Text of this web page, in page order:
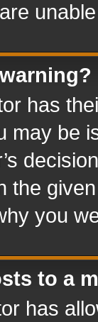
has
may be
the
you
to a
has